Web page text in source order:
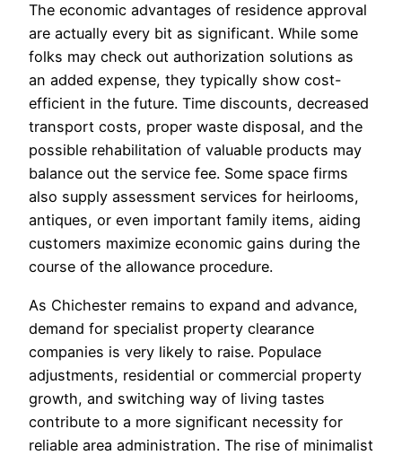
The economic advantages of residence approval
are actually every bit as significant. While some
folks may check out authorization solutions as
an added expense, they typically show cost-
efficient in the future. Time discounts, decreased
transport costs, proper waste disposal, and the
possible rehabilitation of valuable products may
balance out the service fee. Some space firms
also supply assessment services for heirlooms,
antiques, or even important family items, aiding
customers maximize economic gains during the
course of the allowance procedure.
As Chichester remains to expand and advance,
demand for specialist property clearance
companies is very likely to raise. Populace
adjustments, residential or commercial property
growth, and switching way of living tastes
contribute to a more significant necessity for
reliable area administration. The rise of minimalist